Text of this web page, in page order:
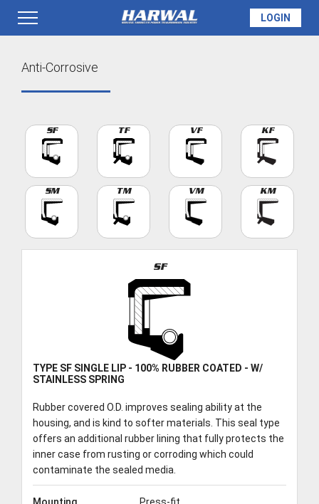
TECH SPECS
MADE TO ORDER
QUOTE
TRACK ORDER
CONTACT
LOGIN
Anti-Corrosive
SF TF VF KF
SM TM VM KM
SF
TYPE SF SINGLE LIP - 100% RUBBER COATED - W/
STAINLESS SPRING
Rubber covered O.D. improves sealing ability at the
housing, and is kind to softer materials. This seal type
offers an additional rubber lining that fully protects the
inner case from rusting or corroding which could
contaminate the sealed media.
Mounting Press-fit